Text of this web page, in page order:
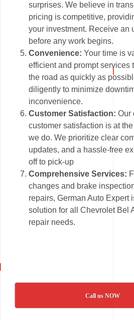
surprises. We believe in
pricing is competitive,
your investment. Receive an
before any work begins.
Convenience: Your time is
efficient and prompt services
the road as quickly as
diligently to minimize
inconvenience.
Customer Satisfaction:Our
customer satisfaction is at
we do. We prioritize clear
updates, and a hassle-free
off to pick-up
Comprehensive Services:
changes and brake
repairs, German Auto Expert
solution for all Chevrolet Bel
repair needs.
Call us NOW